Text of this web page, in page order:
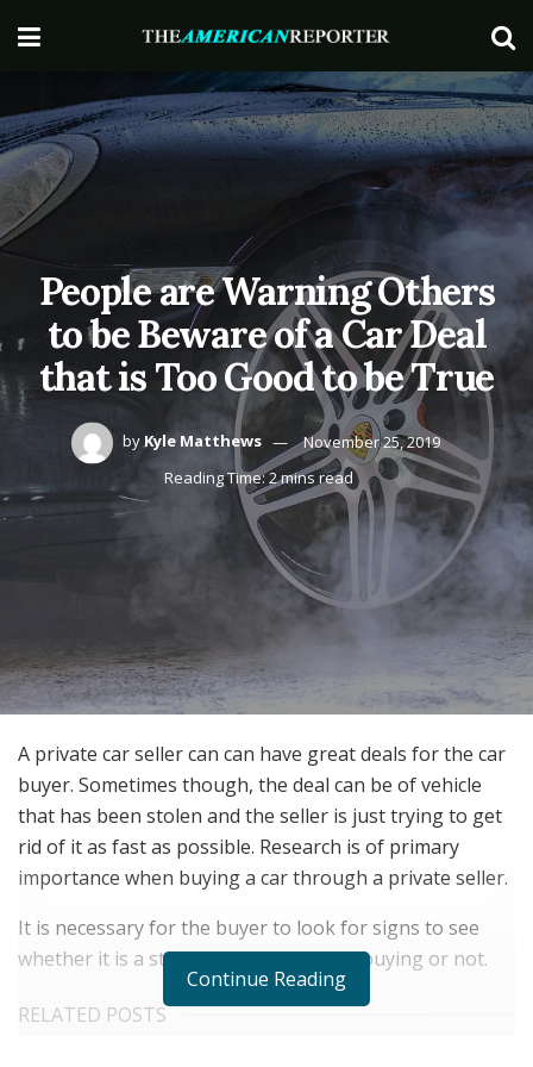
People are Warning Others
to be Beware of a Car Deal
that is Too Good to be True
byKyle Matthews
November 25, 2019
Reading Time: 2 mins read
A private car seller can can have great deals for the car
buyer. Sometimes though, the deal can be of vehicle
that has been stolen and the seller is just trying to get
rid of it as fast as possible. Research is of primary
importance when buying a car through a private seller.
It is necessary for the buyer to look for signs to see
whether it is a stolen car that they are buying or not.
RELATED POSTS
Continue Reading